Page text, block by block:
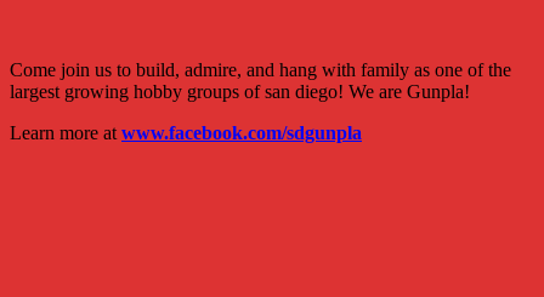
Come join us to build, admire, and hang with family as one of the
largest growing hobby groups of san diego! We are Gunpla!
Learn more at www.facebook.com/sdgunpla